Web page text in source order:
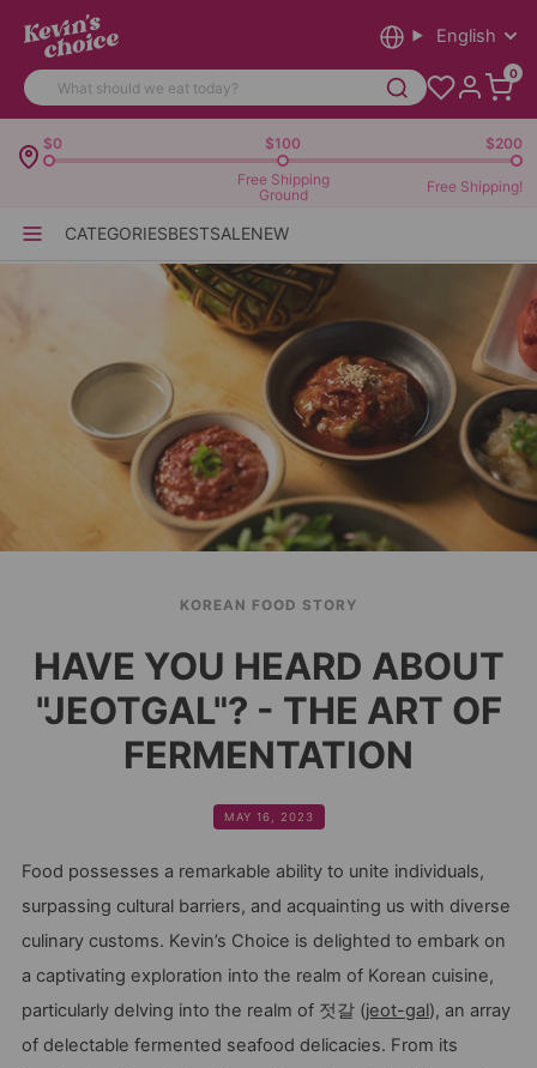
English
0
CATEGORIESBESTSALENEW
$0 $100
$200
Free Shipping
Ground
Free Shipping!
KOREAN FOOD STORY
HAVE YOU HEARD ABOUT
"JEOTGAL"? - THE ART OF
FERMENTATION
MAY 16, 2023
Food possesses a remarkable ability to unite individuals,
surpassing cultural barriers, and acquainting us with diverse
culinary customs. Kevin’s Choice is delighted to embark on
a captivating exploration into the realm of Korean cuisine,
particularly delving into the realm of 젓갈 (jeot-gal), an array
of delectable fermented seafood delicacies. From its